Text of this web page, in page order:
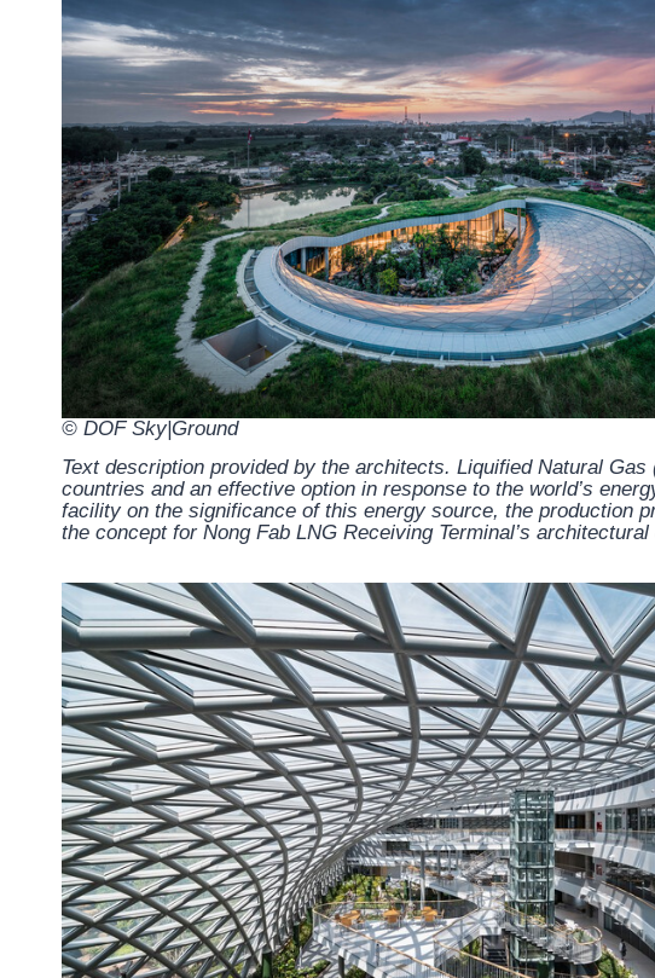
© DOF Sky|Ground
Text description provided by the architects. Liquified Natural
countries and an effective option in response to the world’s
facility on the significance of this energy source, the production
the concept for Nong Fab LNG Receiving Terminal’s architectural